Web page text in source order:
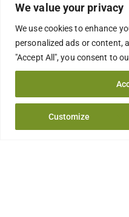
We value your privacy
We use cookies to enhance
personalized ads or content,
"Accept All", you consent to
Customize